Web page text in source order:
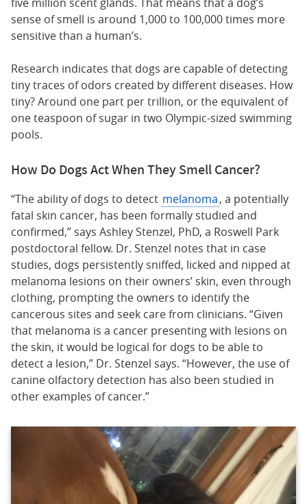
sense of smell is around 1,000 to 100,000 times more
sensitive than a human’s.
Research indicates that dogs are capable of detecting
tiny traces of odors created by different diseases. How
tiny? Around one part per trillion, or the equivalent of
one teaspoon of sugar in two Olympic-sized swimming
pools.
How Do Dogs Act When They Smell Cancer?
“The ability of dogs to detect melanoma, a potentially
fatal skin cancer, has been formally studied and
confirmed,” says Ashley Stenzel, PhD, a Roswell Park
postdoctoral fellow. Dr. Stenzel notes that in case
studies, dogs persistently sniffed, licked and nipped at
melanoma lesions on their owners’ skin, even through
clothing, prompting the owners to identify the
cancerous sites and seek care from clinicians. “Given
that melanoma is a cancer presenting with lesions on
the skin, it would be logical for dogs to be able to
detect a lesion,” Dr. Stenzel says. “However, the use of
canine olfactory detection has also been studied in
other examples of cancer.”